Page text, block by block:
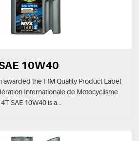
10W40
awarded the FIM Quality Product Label
Internationale de Motocyclisme
SAE 10W40 is a...